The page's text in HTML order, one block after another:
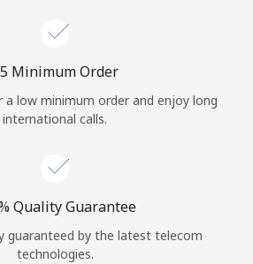
Log in
or
Continue with
Minimum Order
a low minimum order and enjoy long
international calls.
Quality Guarantee
guaranteed by the latest telecom
technologies.